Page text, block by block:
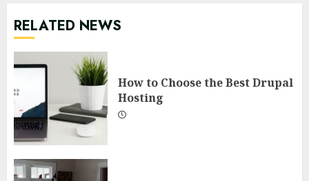
RELATED NEWS
How to Choose the Best Drupal
Hosting